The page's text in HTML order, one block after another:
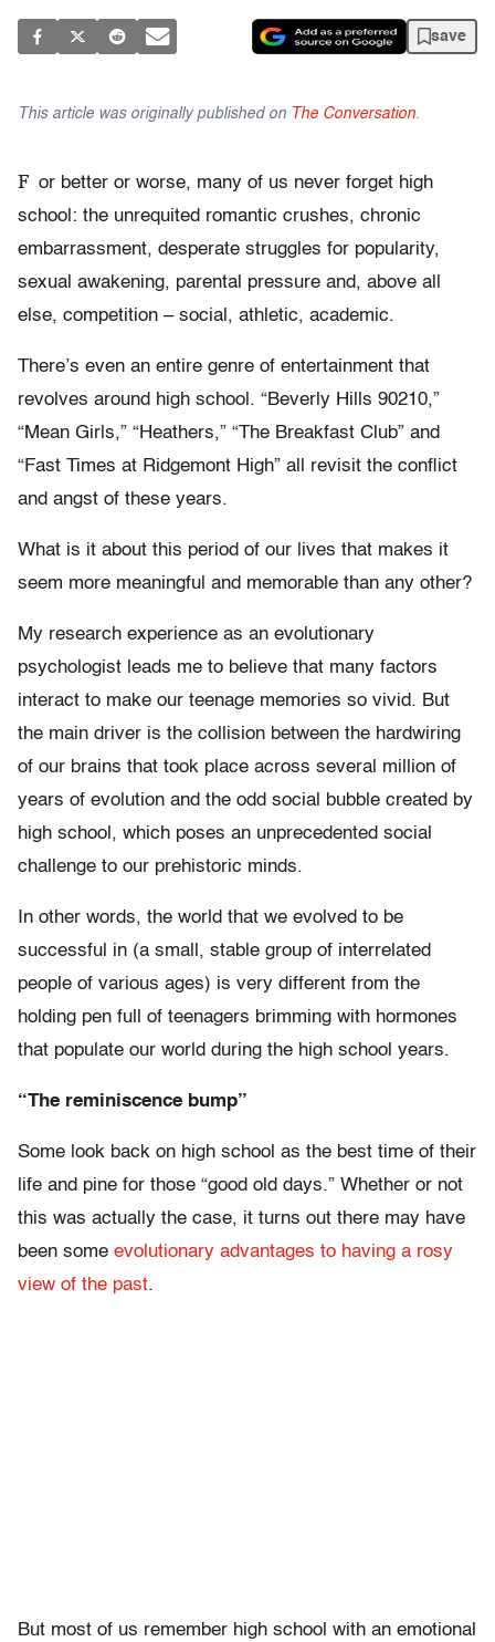
save
This article was originally published on The Conversation.
F or better or worse, many of us never forget high
school: the unrequited romantic crushes, chronic
embarrassment, desperate struggles for popularity,
sexual awakening, parental pressure and, above all
else, competition – social, athletic, academic.
There’s even an entire genre of entertainment that
revolves around high school. “Beverly Hills 90210,”
“Mean Girls,” “Heathers,” “The Breakfast Club” and
“Fast Times at Ridgemont High” all revisit the conflict
and angst of these years.
What is it about this period of our lives that makes it
seem more meaningful and memorable than any other?
My research experience as an evolutionary
psychologist leads me to believe that many factors
interact to make our teenage memories so vivid. But
the main driver is the collision between the hardwiring
of our brains that took place across several million of
years of evolution and the odd social bubble created by
high school, which poses an unprecedented social
challenge to our prehistoric minds.
In other words, the world that we evolved to be
successful in (a small, stable group of interrelated
people of various ages) is very different from the
holding pen full of teenagers brimming with hormones
that populate our world during the high school years.
“The reminiscence bump”
Some look back on high school as the best time of their
life and pine for those “good old days.” Whether or not
this was actually the case, it turns out there may have
been some evolutionary advantages to having a rosy
view of the past.
But most of us remember high school with an emotional